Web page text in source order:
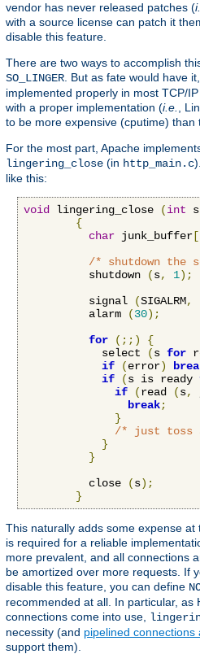
vendor has never released patches (
with a source license can patch it
disable this feature.
There are two ways to accomplish
SO_LINGER . But as fate would have
implemented properly in most TCP/
with a proper implementation (i.e.
,
to be more expensive (cputime) than
For the most part, Apache
lingering_close (in http_main.c
like this:
void lingering_close (int s
{
char junk_buffer [
/* shutdown the
          shutdown
(s, 1);
          signal
(SIGALRM,
          alarm
(30);
for
(;;)
{
            select
(s for
if
(error)
if
(s is ready
if
(read (s,
break;
}
/* just toss
}
}
          close
(s);
}
This naturally adds some expense
is required for a reliable
more prevalent, and all connections
be amortized over more requests. If
disable this feature, you can define
recommended at all. In particular, as
connections come into use,
necessity (and pipelined connections
support them).